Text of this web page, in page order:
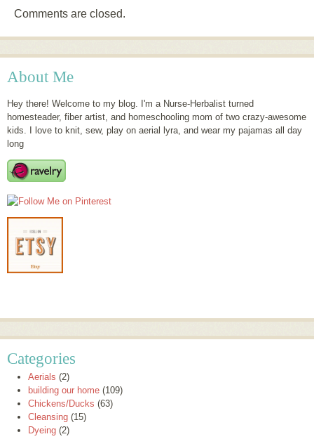
Comments are closed.
About Me
Hey there! Welcome to my blog. I'm a Nurse-Herbalist turned
homesteader, fiber artist, and homeschooling mom of two crazy-awesome
kids. I love to knit, sew, play on aerial lyra, and wear my pajamas all day
long
Categories
Aerials (2)
building our home (109)
Chickens/Ducks (63)
Cleansing (15)
Dyeing (2)